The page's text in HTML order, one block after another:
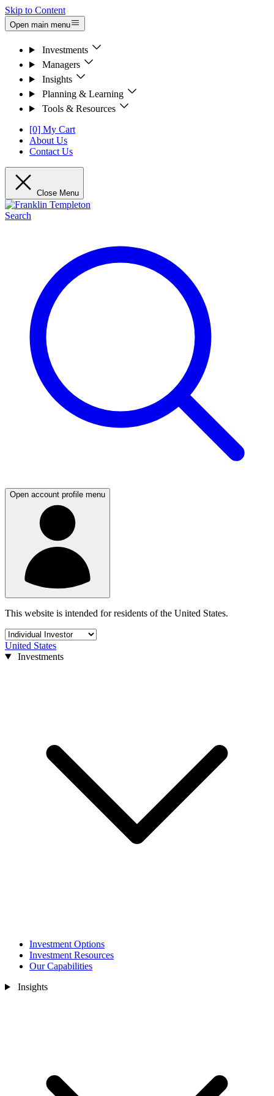
Skip to Content
Open main menu
Investments
Managers
Insights
Planning & Learning
Tools & Resources
[0] My Cart
About Us
Contact Us
Close Menu
Search
Open account profile menu
This website is intended for residents of the United States.
United States
Investments
Investment Options
Investment Resources
Our Capabilities
Insights